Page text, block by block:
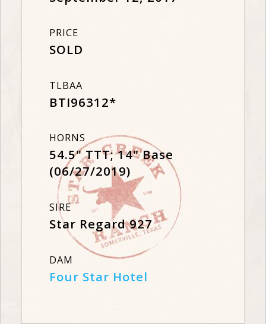
PRICE
SOLD
TLBAA
BTI96312*
HORNS
54.5" TTT; 14" Base
(06/27/2019)
SIRE
Star Regard 927
DAM
Four Star Hotel